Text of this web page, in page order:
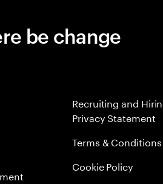
be change
Recruiting and
Privacy Statement
Terms & Conditions
Cookie Policy